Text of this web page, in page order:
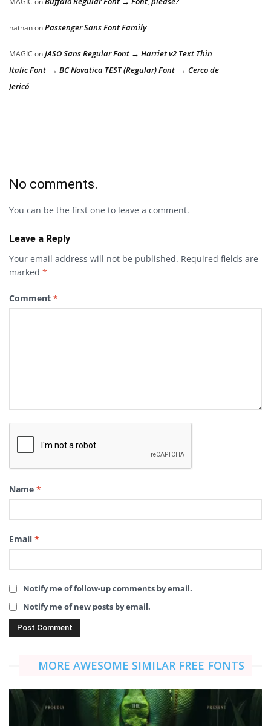
nathanonPassenger Sans Font Family
MAGIC onJASO Sans Regular Font → Harriet v2 Text Thin
Italic Font → BC Novatica TEST (Regular) Font → Cerco de
Jericó
No comments.
You can be the first one to leave a comment.
Leave a Reply
Your email address will not be published. Required fields are
marked *
Comment *
Name *
Email *
Notify me of follow-up comments by email.
Notify me of new posts by email.
MORE AWESOME SIMILAR FREE FONTS